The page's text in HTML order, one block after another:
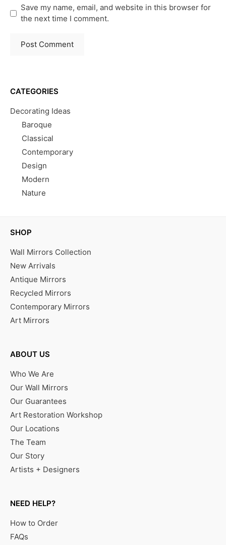
Save my name, email, and website in this browser for
the next time I comment.
CATEGORIES
Decorating Ideas
Baroque
Classical
Contemporary
Design
Modern
Nature
SHOP
Wall Mirrors Collection
New Arrivals
Antique Mirrors
Recycled Mirrors
Contemporary Mirrors
Art Mirrors
ABOUT US
Who We Are
Our Wall Mirrors
Our Guarantees
Art Restoration Workshop
Our Locations
The Team
Our Story
Artists + Designers
NEED HELP?
How to Order
FAQs